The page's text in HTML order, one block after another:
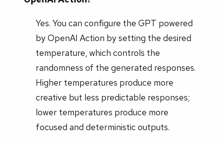
Yes. You can configure the GPT powered
by OpenAI Action by setting the desired
temperature, which controls the
randomness of the generated responses.
Higher temperatures produce more
creative but less predictable responses;
lower temperatures produce more
focused and deterministic outputs.